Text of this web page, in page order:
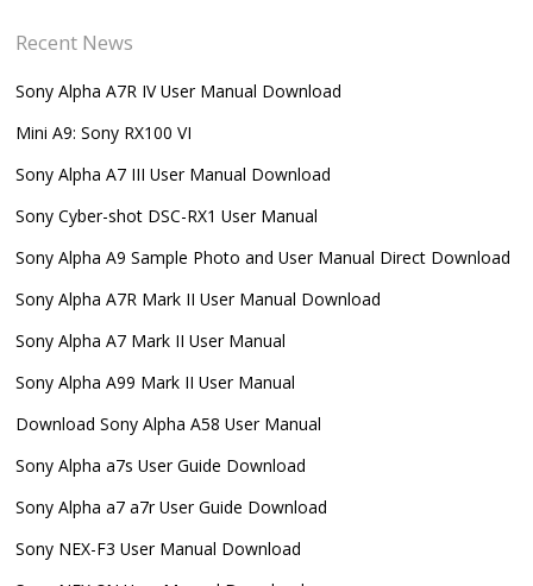
Recent News
Sony Alpha A7R IV User Manual Download
Mini A9: Sony RX100 VI
Sony Alpha A7 III User Manual Download
Sony Cyber-shot DSC-RX1 User Manual
Sony Alpha A9 Sample Photo and User Manual Direct Download
Sony Alpha A7R Mark II User Manual Download
Sony Alpha A7 Mark II User Manual
Sony Alpha A99 Mark II User Manual
Download Sony Alpha A58 User Manual
Sony Alpha a7s User Guide Download
Sony Alpha a7 a7r User Guide Download
Sony NEX-F3 User Manual Download